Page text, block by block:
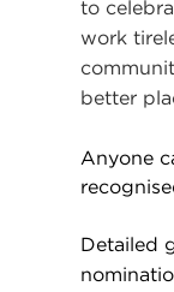
to
work
better
Anyone
Detailed